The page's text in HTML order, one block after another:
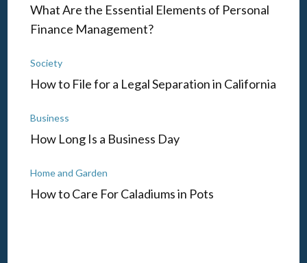
What Are the Essential Elements of Personal
Finance Management?
Society
How to File for a Legal Separation in California
Business
How Long Is a Business Day
Home and Garden
How to Care For Caladiums in Pots